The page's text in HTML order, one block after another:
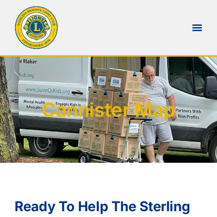
Cannister Map
Ready To Help The Sterling